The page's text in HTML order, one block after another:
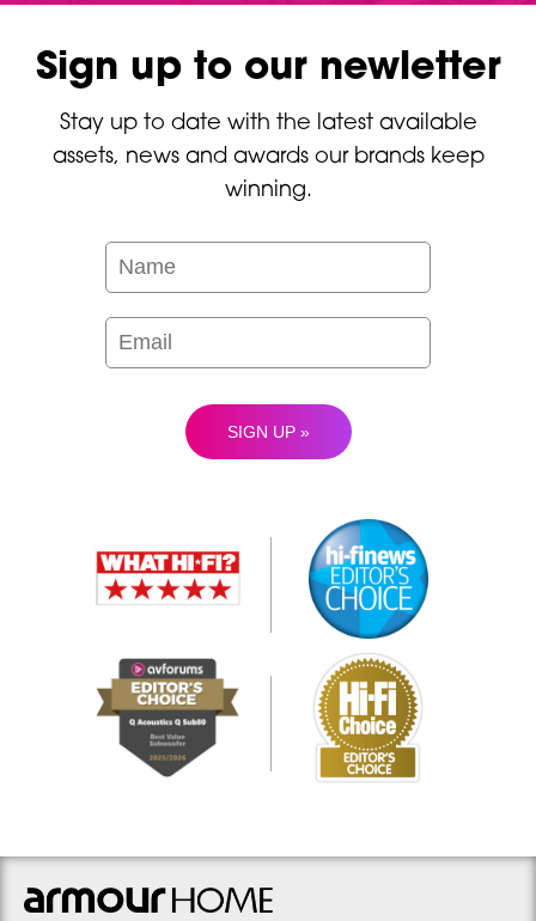
Sign up to our newletter
Stay up to date with the latest available
assets, news and awards our brands keep
winning.